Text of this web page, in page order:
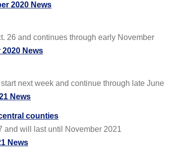
2020 News
26 and continues through early November
News
next week and continue through late June
News
counties
and will last until November 2021
News